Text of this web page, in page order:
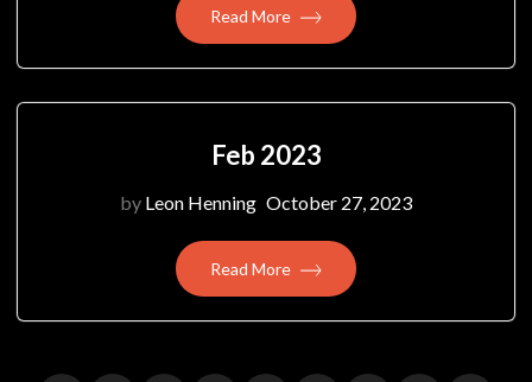
Read More
Feb 2023
by Leon Henning October 27, 2023
Read More